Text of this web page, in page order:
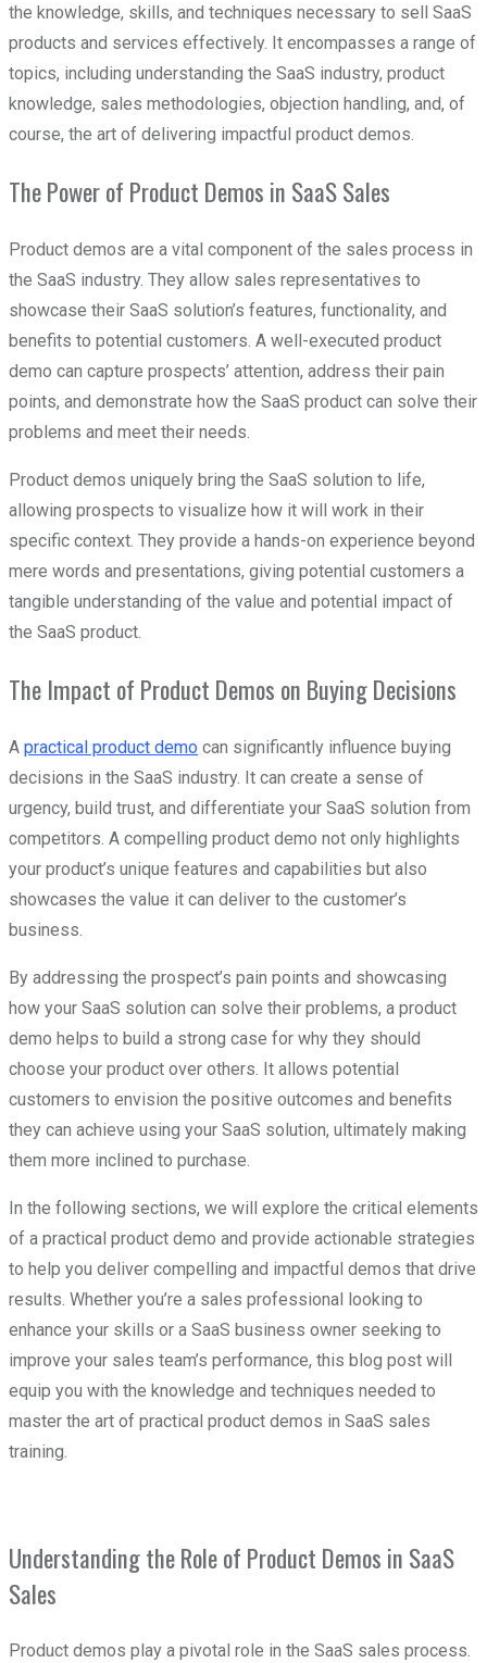
the knowledge, skills, and techniques necessary to sell SaaS
products and services effectively. It encompasses a range of
topics, including understanding the SaaS industry, product
knowledge, sales methodologies, objection handling, and, of
course, the art of delivering impactful product demos.
The Power of Product Demos in SaaS Sales
Product demos are a vital component of the sales process in
the SaaS industry. They allow sales representatives to
showcase their SaaS solution’s features, functionality, and
benefits to potential customers. A well-executed product
demo can capture prospects’ attention, address their pain
points, and demonstrate how the SaaS product can solve their
problems and meet their needs.
Product demos uniquely bring the SaaS solution to life,
allowing prospects to visualize how it will work in their
specific context. They provide a hands-on experience beyond
mere words and presentations, giving potential customers a
tangible understanding of the value and potential impact of
the SaaS product.
The Impact of Product Demos on Buying Decisions
A practical product demo can significantly influence buying
decisions in the SaaS industry. It can create a sense of
urgency, build trust, and differentiate your SaaS solution from
competitors. A compelling product demo not only highlights
your product’s unique features and capabilities but also
showcases the value it can deliver to the customer’s
business.
By addressing the prospect’s pain points and showcasing
how your SaaS solution can solve their problems, a product
demo helps to build a strong case for why they should
choose your product over others. It allows potential
customers to envision the positive outcomes and benefits
they can achieve using your SaaS solution, ultimately making
them more inclined to purchase.
In the following sections, we will explore the critical elements
of a practical product demo and provide actionable strategies
to help you deliver compelling and impactful demos that drive
results. Whether you’re a sales professional looking to
enhance your skills or a SaaS business owner seeking to
improve your sales team’s performance, this blog post will
equip you with the knowledge and techniques needed to
master the art of practical product demos in SaaS sales
training.
Understanding the Role of Product Demos in SaaS
Sales
Product demos play a pivotal role in the SaaS sales process.